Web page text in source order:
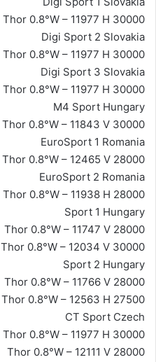
Thor 0.8°W – 11977 H 30000
Digi Sport 2 Slovakia
Thor 0.8°W – 11977 H 30000
Digi Sport 3 Slovakia
Thor 0.8°W – 11977 H 30000
M4 Sport Hungary
Thor 0.8°W – 11843 V 30000
EuroSport 1 Romania
Thor 0.8°W – 12465 V 28000
EuroSport 2 Romania
Thor 0.8°W – 11938 H 28000
Sport 1 Hungary
Thor 0.8°W – 11747 V 28000
Thor 0.8°W – 12034 V 30000
Sport 2 Hungary
Thor 0.8°W – 11766 V 28000
Thor 0.8°W – 12563 H 27500
CT Sport Czech
Thor 0.8°W – 11977 H 30000
Thor 0.8°W – 12111 V 28000